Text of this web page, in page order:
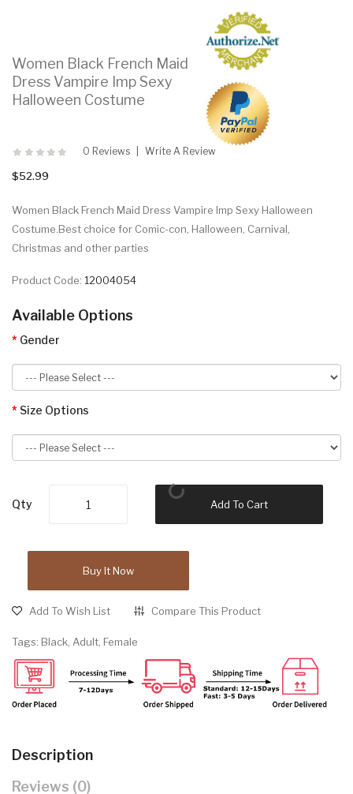
Women Black French Maid
Dress Vampire Imp Sexy
Halloween Costume
0 Reviews Write A Review
$52.99
Women Black French Maid Dress Vampire Imp Sexy Halloween
Costume.Best choice for Comic-con, Halloween, Carnival,
Christmas and other parties
Product Code: 12004054
Available Options
Gender
Size Options
Qty Add To Cart
Buy It Now
Add To Wish List Compare This Product
Tags: Black, Adult, Female
Description
Reviews (0)